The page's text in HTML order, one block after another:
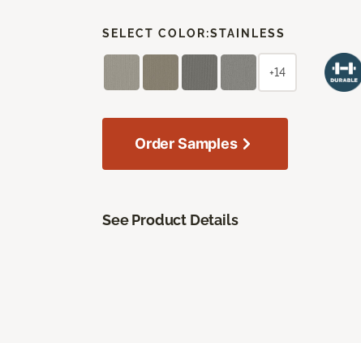
SELECT COLOR:STAINLESS
+14
Order Samples
See Product Details